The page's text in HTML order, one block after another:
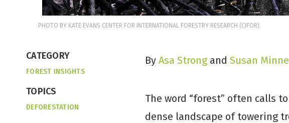
PHOTO BY KATE EVANS CENTER FOR INTERNATIONAL FORESTRY RESEARCH (CIFOR).
CATEGORY
FOREST INSIGHTS
TOPICS
DEFORESTATION
By Asa Strongand Susan
The word “forest” often calls
dense landscape of towering